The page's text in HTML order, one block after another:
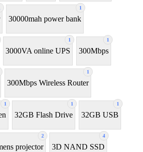
1
30000mah power bank
1
3000VA online UPS
1
300Mbps
1
300Mbps Wireless Router
1 1
32GB Flash Drive
1
32GB USB
2
projector
4
3D NAND SSD